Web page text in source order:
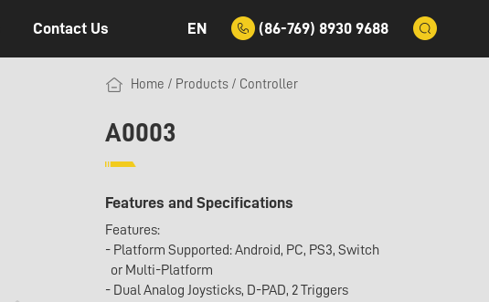
Contact Us EN (86-769) 8930 9688
Home / Products / Controller
A0003
Features and Specifications
Features:
- Platform Supported: Android, PC, PS3, Switch
or Multi-Platform
- Dual Analog Joysticks, D-PAD, 2 Triggers